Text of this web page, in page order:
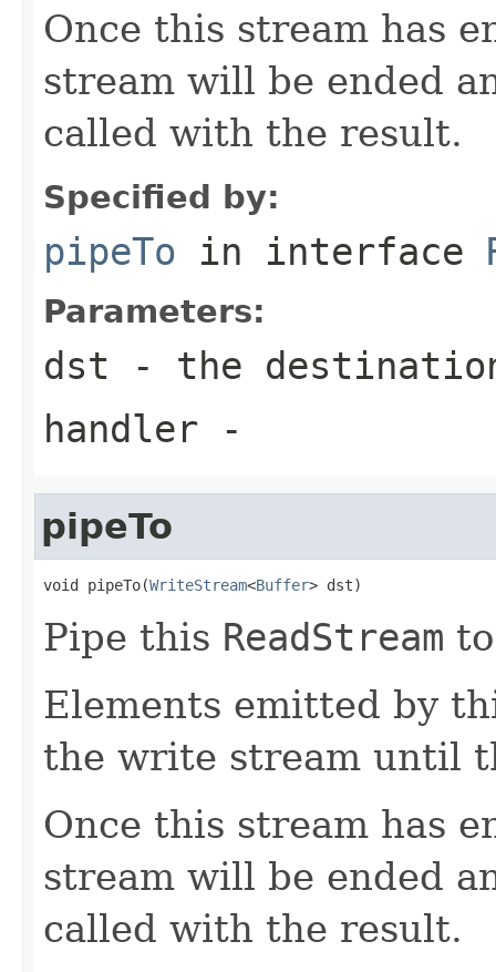
Once this stream has
stream will be ended
called with the result.
Specified by:
pipeTo in interface
Parameters:
dst - the
handler -
pipeTo
void pipeTo(WriteStream<Buffer> dst)
Pipe this ReadStream
Elements emitted by
the write stream until
Once this stream has
stream will be ended
called with the result.